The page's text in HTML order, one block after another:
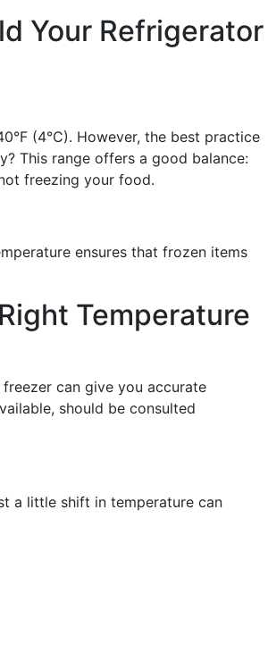
Your Refrigerator
(4°C). However, the best practice
This range offers a good balance:
freezing your food.
ensures that frozen items
Temperature
can give you accurate
should be consulted
a little shift in temperature can